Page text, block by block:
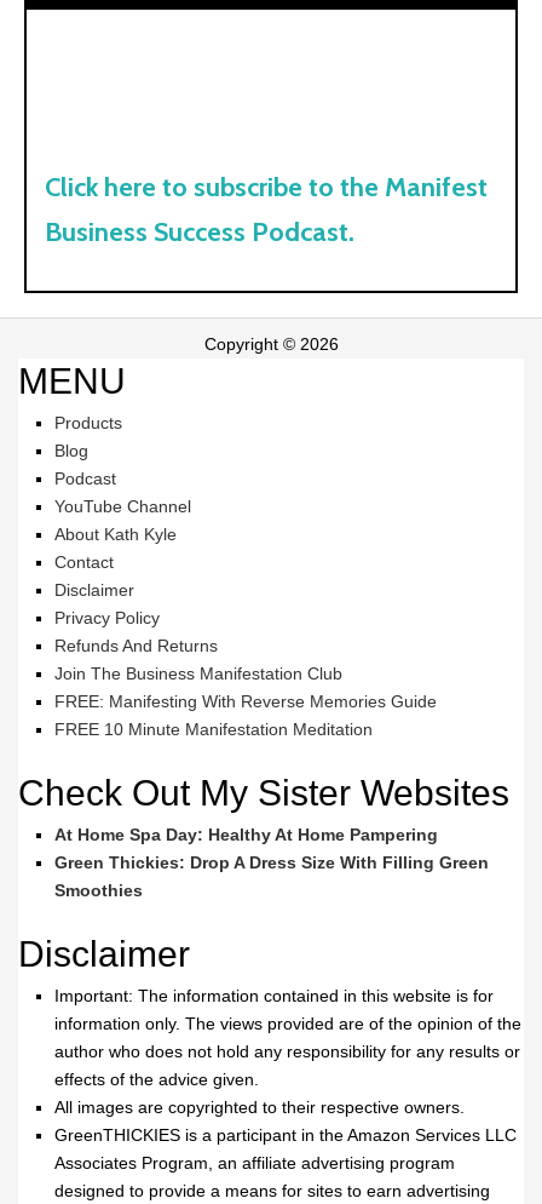
Click here to subscribe to the Manifest
Business Success Podcast.
Copyright © 2026
MENU
Products
Blog
Podcast
YouTube Channel
About Kath Kyle
Contact
Disclaimer
Privacy Policy
Refunds And Returns
Join The Business Manifestation Club
FREE: Manifesting With Reverse Memories Guide
FREE 10 Minute Manifestation Meditation
Check Out My Sister Websites
At Home Spa Day: Healthy At Home Pampering
Green Thickies: Drop A Dress Size With Filling Green
Smoothies
Disclaimer
Important: The information contained in this website is for
information only. The views provided are of the opinion of the
author who does not hold any responsibility for any results or
effects of the advice given.
All images are copyrighted to their respective owners.
GreenTHICKIES is a participant in the Amazon Services LLC
Associates Program, an affiliate advertising program
designed to provide a means for sites to earn advertising